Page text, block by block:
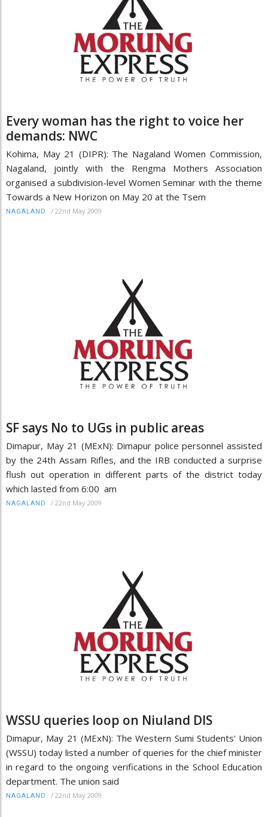
Every woman has the right to voice her
demands: NWC
Kohima, May 21 (DIPR): The Nagaland Women Commission,
Nagaland, jointly with the Rengma Mothers Association
organised a subdivision-level Women Seminar with the theme
Towards a New Horizon on May 20 at the Tsem
NAGALAND / 22nd May 2009
SF says No to UGs in public areas
Dimapur, May 21 (MExN): Dimapur police personnel assisted
by the 24th Assam Rifles, and the IRB conducted a surprise
flush out operation in different parts of the district today
which lasted from 6:00 am
NAGALAND / 22nd May 2009
WSSU queries loop on Niuland DIS
Dimapur, May 21 (MExN): The Western Sumi Students' Union
(WSSU) today listed a number of queries for the chief minister
in regard to the ongoing verifications in the School Education
department. The union said
NAGALAND / 22nd May 2009